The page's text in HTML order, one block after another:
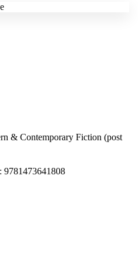
& Contemporary Fiction (post
9781473641808